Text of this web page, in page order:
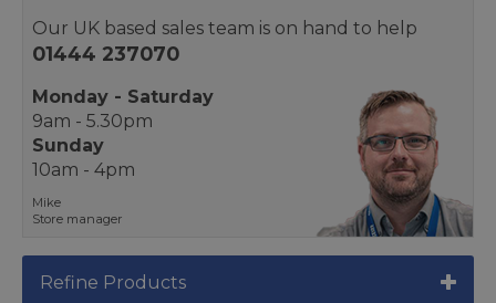
Our UK based sales team is on hand to help
01444 237070
Monday - Saturday
9am - 5.30pm
Sunday
10am - 4pm
Mike
Store manager
Refine Products